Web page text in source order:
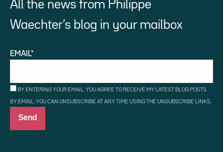
All the news from Philippe
Waechter’s blog in your mailbox
EMAIL*
BY ENTERING YOUR EMAIL, YOU AGREE TO RECEIVE MY LATEST BLOG POSTS
BY EMAIL. YOU CAN UNSUBSCRIBE AT ANY TIME USING THE UNSUBSCRIBE LINKS.